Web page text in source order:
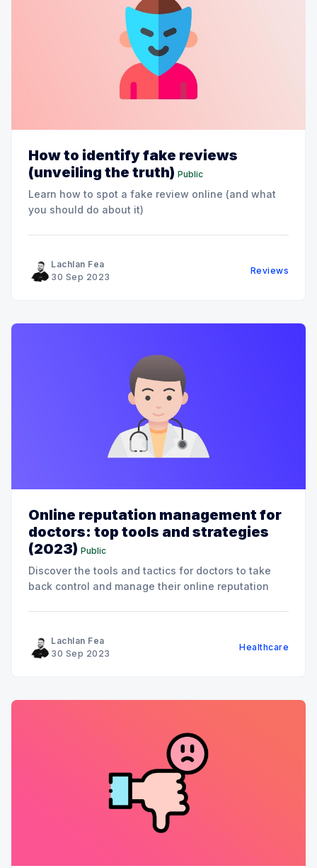
How to identify fake reviews
(unveiling the truth) Public
Learn how to spot a fake review online (and what
you should do about it)
Lachlan Fea
30 Sep 2023
Reviews
Online reputation management for
doctors: top tools and strategies
(2023) Public
Discover the tools and tactics for doctors to take
back control and manage their online reputation
Lachlan Fea
30 Sep 2023
Healthcare